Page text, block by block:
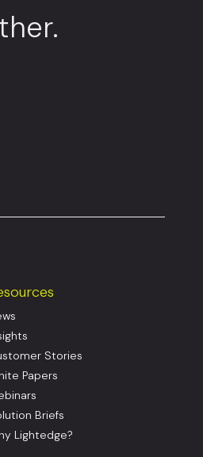
Stories
Papers
Briefs
Lightedge?